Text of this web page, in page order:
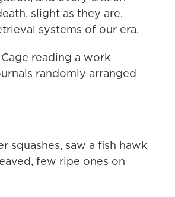
slight as they are,
systems of our era.
reading a work
randomly arranged
squashes, saw a fish hawk
few ripe ones on